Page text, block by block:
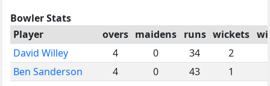
Bowler Stats
Player
overs maidens runs wickets
David Willey
4 0 34 2
Ben Sanderson
4 0 43 1